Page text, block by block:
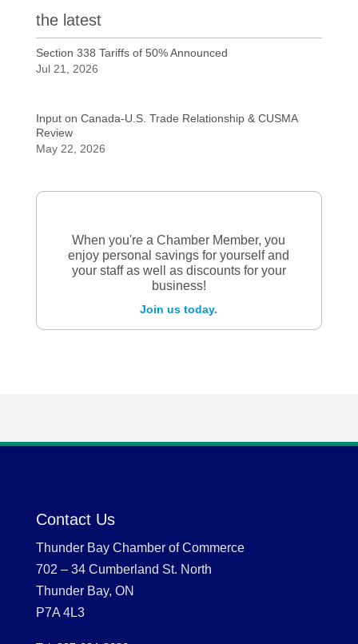
the latest
Section 338 Tariffs of 50% Announced
Jul 21, 2026
Input on Canada-U.S. Trade Relationship & CUSMA
Review
May 22, 2026
When you're a Chamber Member, you
enjoy personal savings for yourself and
your staff as well as discounts for your
business!
Join us today.
Contact Us
Thunder Bay Chamber of Commerce
702 – 34 Cumberland St. North
Thunder Bay, ON
P7A 4L3